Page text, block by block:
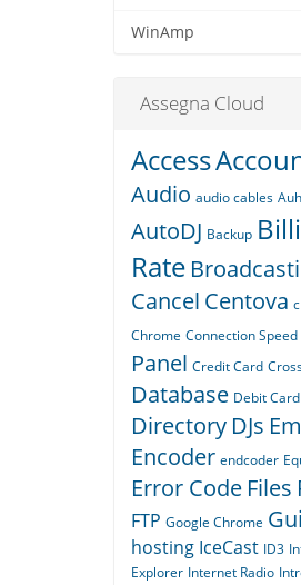
WinAmp
Assegna Cloud
Access
Audio audio cables
AutoDJ Backup
Rate
Cancel Centova
Chrome Connection Speed
Panel Credit Card
Database Debit Card
Directory DJs
Encoder endcoder
Error Code Files
FTP Google Chrome
hosting IceCast ID3
Explorer Internet Radio